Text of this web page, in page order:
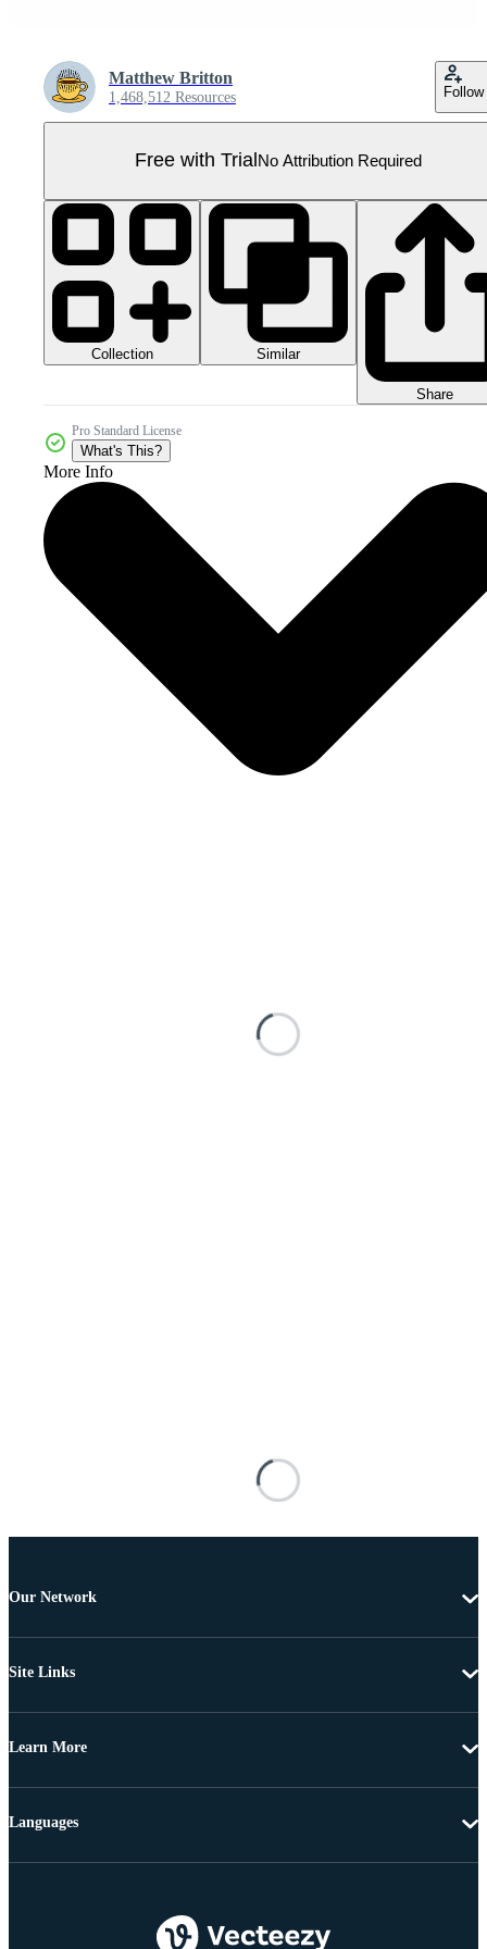
Matthew Britton
1,468,512 Resources Follow
Free with Trial No Attribution Required
Collection Similar
Share
Pro Standard License
What's This?
More Info
Our Network
Site Links
Learn More
Languages